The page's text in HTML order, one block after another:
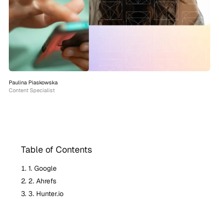
Paulina Piaskowska
Content Specialist
Table of Contents
1. Google
2. Ahrefs
3. Hunter.io